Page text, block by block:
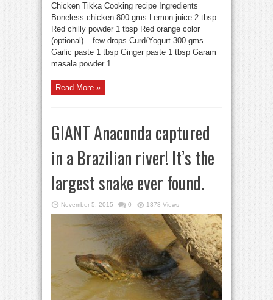
Chicken Tikka Cooking recipe Ingredients
Boneless chicken 800 gms Lemon juice 2 tbsp
Red chilly powder 1 tbsp Red orange color
(optional) – few drops Curd/Yogurt 300 gms
Garlic paste 1 tbsp Ginger paste 1 tbsp Garam
masala powder 1 ...
Read More »
GIANT Anaconda captured
in a Brazilian river! It’s the
largest snake ever found.
November 5, 2015 0 1378 Views